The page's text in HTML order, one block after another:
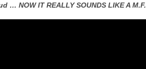
NOW IT REALLY SOUNDS LIKE A M.F.